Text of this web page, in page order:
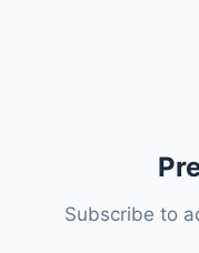
Subscribe to